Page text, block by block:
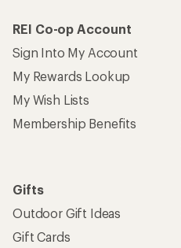
REI Co-op Account
Sign Into My Account
My Rewards Lookup
My Wish Lists
Membership Benefits
Gifts
Outdoor Gift Ideas
Gift Cards